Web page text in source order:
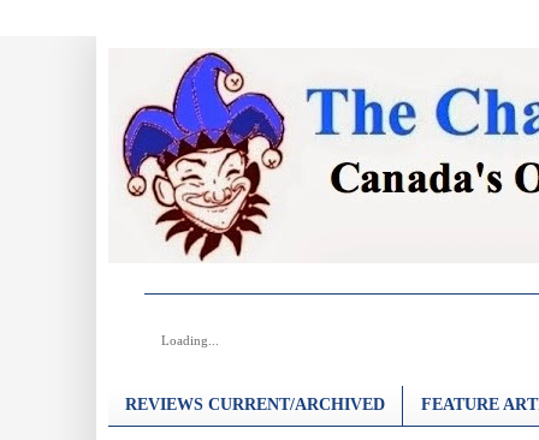
Loading...
REVIEWS CURRENT/ARCHIVED FEATURE